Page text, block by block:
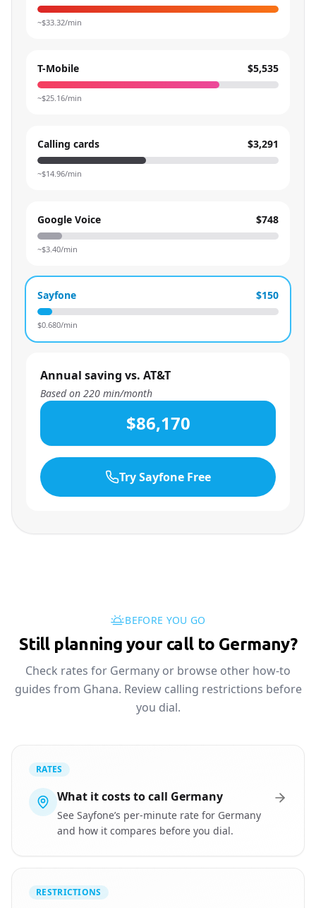
~$33.32/min
T-Mobile $5,535
~$25.16/min
Calling cards $3,291
~$14.96/min
Google Voice $748
~$3.40/min
Sayfone $150
$0.680/min
Annual saving vs. AT&T
Based on 220 min/month
$86,170
Try Sayfone Free
BEFORE YOU GO
Still planning your call to Germany?
Check rates for Germany or browse other how-to
guides from Ghana. Review calling restrictions before
you dial.
RATES
What it costs to call Germany
See Sayfone’s per-minute rate for Germany
and how it compares before you dial.
RESTRICTIONS